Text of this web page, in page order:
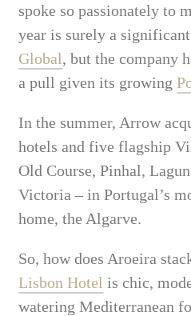
spoke so passionately to
year is surely a
Global, but the company
a pull given its growing
In the summer, Arrow
hotels and five flagship
Old Course, Pinhal,
Victoria – in Portugal’s
home, the Algarve.
So, how does Aroeira
Lisbon Hotel is chic,
watering Mediterranean